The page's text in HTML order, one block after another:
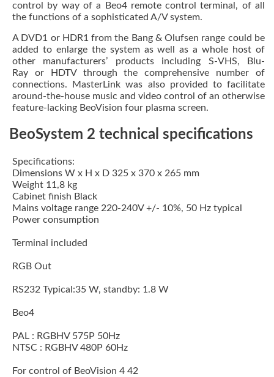
control by way of a Beo4 remote control terminal, of all
the functions of a sophisticated A/V system.
A DVD1 or HDR1 from the Bang & Olufsen range could be
added to enlarge the system as well as a whole host of
other manufacturers’ products including S-VHS, Blu-
Ray or HDTV through the comprehensive number of
connections. MasterLink was also provided to facilitate
around-the-house music and video control of an otherwise
feature-lacking BeoVision four plasma screen.
BeoSystem 2 technical specifications
Specifications:
Dimensions W x H x D 325 x 370 x 265 mm
Weight 11,8 kg
Cabinet finish Black
Mains voltage range 220-240V +/- 10%, 50 Hz typical
Power consumption
Terminal included
RGB Out
RS232 Typical:35 W, standby: 1.8 W
Beo4
PAL : RGBHV 575P 50Hz
NTSC : RGBHV 480P 60Hz
For control of BeoVision 4 42